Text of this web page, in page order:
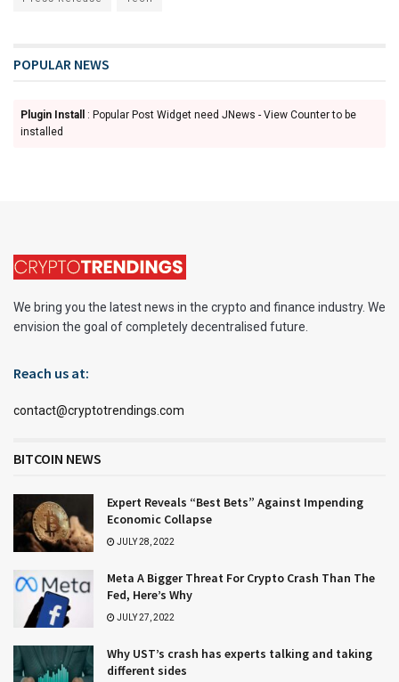
POPULAR NEWS
Plugin Install
: Popular Post Widget need JNews - View Counter to be
installed
We bring you the latest news in the crypto and finance industry. We
envision the goal of completely decentralised future.
Reach us at:
contact@cryptotrendings.com
BITCOIN NEWS
Expert Reveals “Best Bets” Against Impending
Economic Collapse
JULY 28, 2022
Meta A Bigger Threat For Crypto Crash Than The
Fed, Here’s Why
JULY 27, 2022
Why UST’s crash has experts talking and taking
different sides